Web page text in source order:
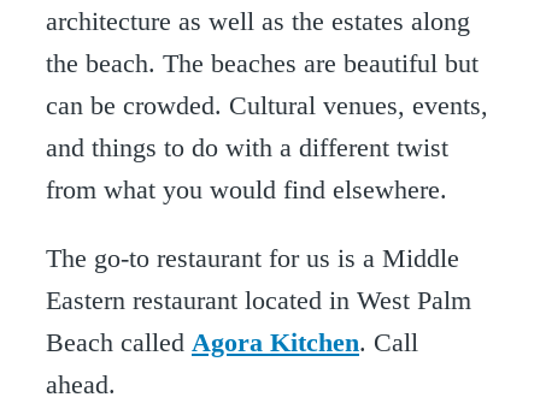
architecture as well as the estates along
the beach. The beaches are beautiful but
can be crowded. Cultural venues, events,
and things to do with a different twist
from what you would find elsewhere.
The go-to restaurant for us is a Middle
Eastern restaurant located in West Palm
Beach called Agora Kitchen. Call
ahead.